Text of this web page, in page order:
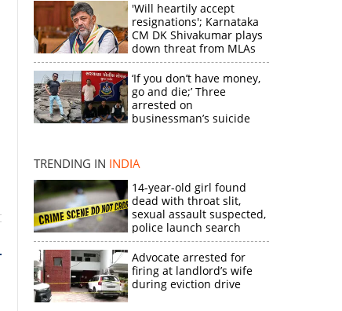
'Will heartily accept
resignations'; Karnataka
CM DK Shivakumar plays
down threat from MLAs
‘If you don’t have money,
go and die;’ Three
arrested on
businessman’s suicide
TRENDING IN INDIA
14-year-old girl found
dead with throat slit,
sexual assault suspected,
police launch search
Advocate arrested for
firing at landlord’s wife
during eviction drive
×